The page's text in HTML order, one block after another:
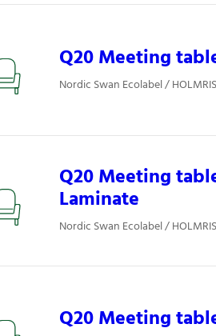
Q20 Meeting
Nordic Swan Ecolabel /
Q20 Meeting
Laminate
Nordic Swan Ecolabel /
Q20 Meeting